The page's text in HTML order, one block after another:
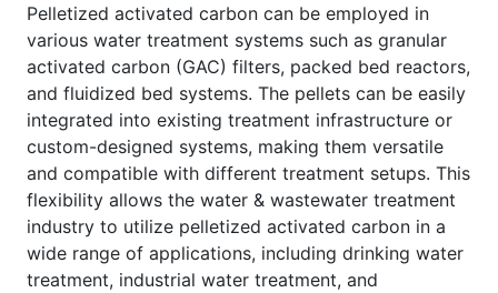
Pelletized activated carbon can be employed in
various water treatment systems such as granular
activated carbon (GAC) filters, packed bed reactors,
and fluidized bed systems. The pellets can be easily
integrated into existing treatment infrastructure or
custom-designed systems, making them versatile
and compatible with different treatment setups. This
flexibility allows the water & wastewater treatment
industry to utilize pelletized activated carbon in a
wide range of applications, including drinking water
treatment, industrial water treatment, and